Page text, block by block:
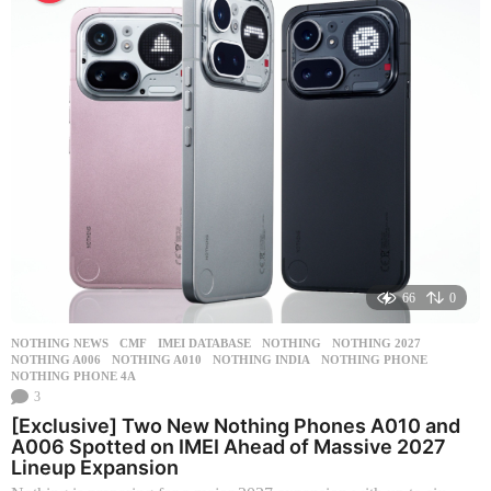
a
o
66 0
NOTHING NEWS CMF ,IMEI DATABASE ,NOTHING ,NOTHING 2027
NOTHING A006
,NOTHING A010 ,NOTHING INDIA ,NOTHING PHONE
NOTHING PHONE 4A
3
[Exclusive] Two New Nothing Phones A010 and
A006 Spotted on IMEI Ahead of Massive 2027
Lineup Expansion